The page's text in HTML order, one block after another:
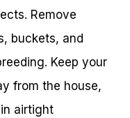
Remove
buckets, and
Keep your
from the house,
airtight